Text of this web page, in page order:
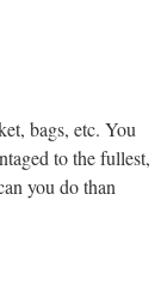
bags, etc. You
to the fullest,
you do than